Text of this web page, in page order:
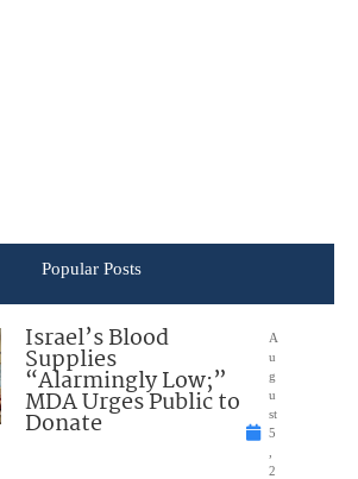
Popular Posts
Israel’s Blood
Supplies
“Alarmingly Low;”
MDA Urges Public to
Donate
A
u
g
u
st
5
2